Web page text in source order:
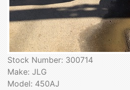
Stock Number: 300714
Make: JLG
Model: 450AJ